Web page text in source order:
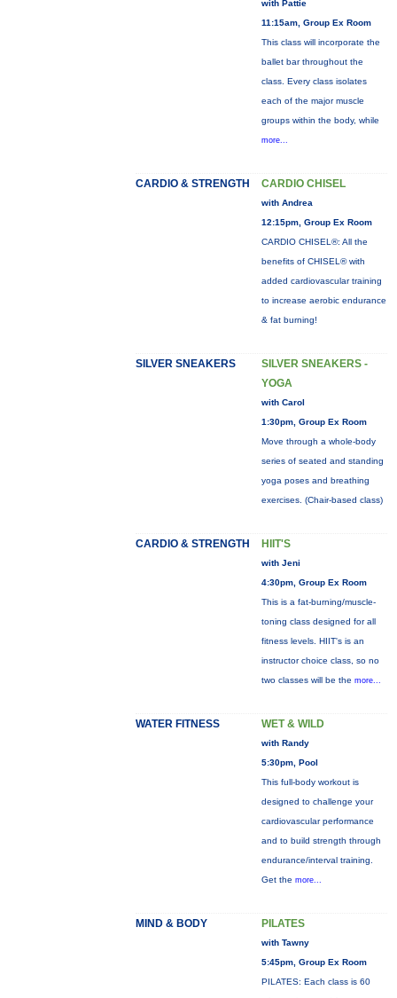
with Pattie
11:15am, Group Ex Room
This class will incorporate the
ballet bar throughout the
class. Every class isolates
each of the major muscle
groups within the body, while
more...
CARDIO & STRENGTH CARDIO CHISEL
with Andrea
12:15pm, Group Ex Room
CARDIO CHISEL®: All the
benefits of CHISEL® with
added cardiovascular training
to increase aerobic endurance
& fat burning!
SILVER SNEAKERS
SILVER SNEAKERS -
YOGA
with Carol
1:30pm, Group Ex Room
Move through a whole-body
series of seated and standing
yoga poses and breathing
exercises. (Chair-based class)
CARDIO & STRENGTH HIIT'S
with Jeni
4:30pm, Group Ex Room
This is a fat-burning/muscle-
toning class designed for all
fitness levels. HIIT's is an
instructor choice class, so no
two classes will be the more...
WATER FITNESS WET & WILD
with Randy
5:30pm, Pool
This full-body workout is
designed to challenge your
cardiovascular performance
and to build strength through
endurance/interval training.
Get the more...
MIND & BODY PILATES
with Tawny
5:45pm, Group Ex Room
PILATES: Each class is 60